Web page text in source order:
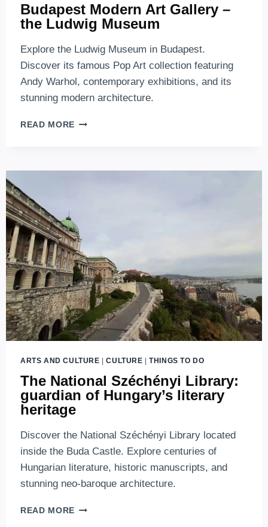
Budapest Modern Art Gallery –
the Ludwig Museum
Explore the Ludwig Museum in Budapest.
Discover its famous Pop Art collection featuring
Andy Warhol, contemporary exhibitions, and its
stunning modern architecture.
READ MORE BUDAPEST
–
ARTS AND CULTURE |CULTURE |THINGS TO DO
The National Széchényi Library:
guardian of Hungary’s literary
heritage
Discover the National Széchényi Library located
inside the Buda Castle. Explore centuries of
Hungarian literature, historic manuscripts, and
stunning neo-baroque architecture.
READ MORE THE